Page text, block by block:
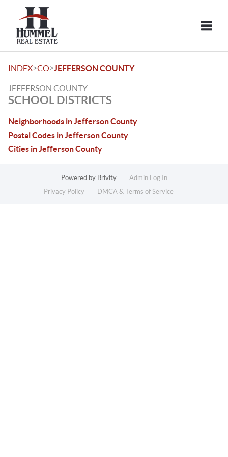
INDEX>CO>JEFFERSON COUNTY
JEFFERSON COUNTY
SCHOOL DISTRICTS
Neighborhoods in Jefferson County
Postal Codes in Jefferson County
Cities in Jefferson County
Powered by Brivity
Admin Log In
Privacy Policy
DMCA & Terms of Service